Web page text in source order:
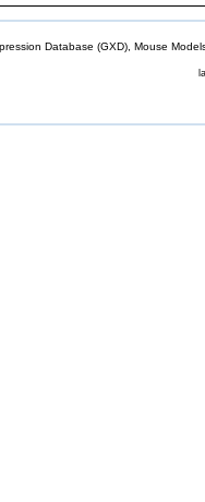
Database (GXD), Mouse